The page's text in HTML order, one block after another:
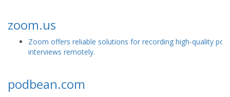
zoom.us
Zoom offers reliable solutions for recording high-quality
interviews remotely.
podbean.com